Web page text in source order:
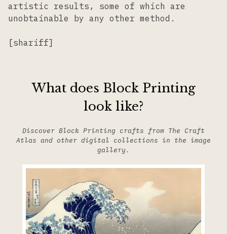
artistic results, some of which are
unobtainable by any other method.
[shariff]
What does Block Printing
look like?
Discover Block Printing crafts from The Craft
Atlas and other digital collections in the image
gallery.